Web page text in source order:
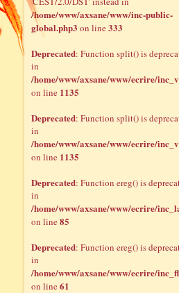
/home/www/axsane/www/inc-public-
global.php3 on line333
Deprecated: Function split() is
in
/home/www/axsane/www/ecrire/
on line 1135
Deprecated: Function split() is
in
/home/www/axsane/www/ecrire/
on line 1135
Deprecated: Function ereg() is
in
/home/www/axsane/www/ecrire/
on line85
Deprecated: Function ereg() is
in
/home/www/axsane/www/ecrire/
on line61